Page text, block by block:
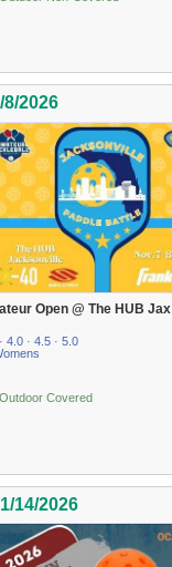
8/2026
Open @ The HUB Jax
4.0 · 4.5 · 5.0
Covered
14/2026